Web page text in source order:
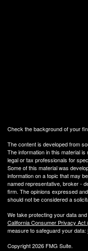
Check the background of your
The content is developed from
The information in this material
legal or tax professionals for
Some of this material was
information on a topic that may
named representative, broker -
firm. The opinions expressed
should not be considered a
We take protecting your data
California Consumer Privacy Act
measure to safeguard your data:
Copyright 2026 FMG Suite.